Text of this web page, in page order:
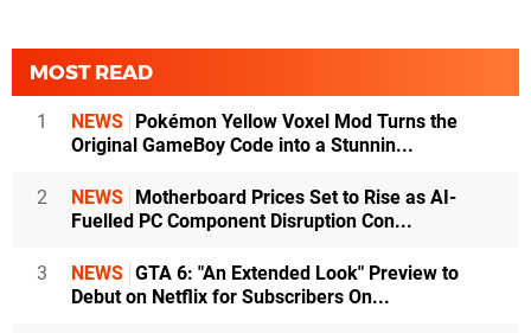
MOST READ
1 NEWS
Pokémon Yellow Voxel Mod Turns the
Original GameBoy Code into a Stunnin...
2 NEWS
Motherboard Prices Set to Rise as AI-
Fuelled PC Component Disruption Con...
3 NEWS GTA 6: "An Extended Look" Preview to
Debut on Netflix for Subscribers On...